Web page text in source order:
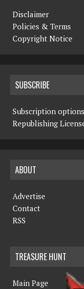
Disclaimer
Policies & Terms
Copyright Notice
SUBSCRIBE
Subscription options
Republishing
ABOUT
Advertise
Contact
RSS
TREASURE HUNT
Main Page